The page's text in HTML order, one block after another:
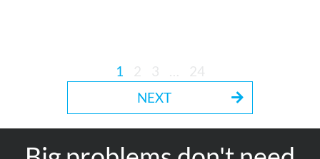
1 2 3
24
NEXT